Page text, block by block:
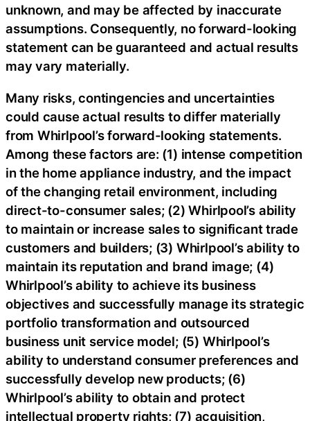
unknown, and may be affected by inaccurate
assumptions. Consequently, no forward-looking
statement can be guaranteed and actual results
may vary materially.
Many risks, contingencies and uncertainties
could cause actual results to differ materially
from Whirlpool’s forward-looking statements.
Among these factors are: (1) intense competition
in the home appliance industry, and the impact
of the changing retail environment, including
direct-to-consumer sales; (2) Whirlpool’s ability
to maintain or increase sales to significant trade
customers and builders; (3) Whirlpool’s ability to
maintain its reputation and brand image; (4)
Whirlpool’s ability to achieve its business
objectives and successfully manage its strategic
portfolio transformation and outsourced
business unit service model; (5) Whirlpool’s
ability to understand consumer preferences and
successfully develop new products; (6)
Whirlpool’s ability to obtain and protect
intellectual property rights; (7) acquisition,